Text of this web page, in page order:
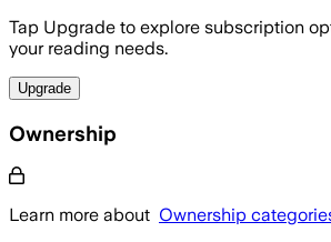
Tap Upgrade to explore subscription
your reading needs.
Upgrade
Ownership
Learn more about Ownership